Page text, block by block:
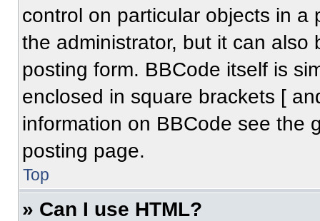
control on particular objects in
the administrator, but it can
posting form. BBCode itself is
enclosed in square brackets [
information on BBCode see the
posting page.
Top
» Can I use HTML?